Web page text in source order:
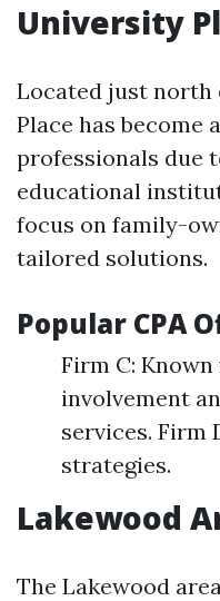
University
Located just north
Place has become
professionals due
educational
focus on family-
tailored solutions.
Popular CPA
Firm C:
involvement
services. Firm
strategies.
Lakewood
The Lakewood